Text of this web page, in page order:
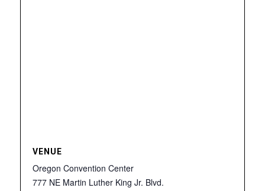
VENUE
Oregon Convention Center
777 NE Martin Luther King Jr. Blvd.